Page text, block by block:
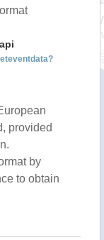
provided
by
to obtain